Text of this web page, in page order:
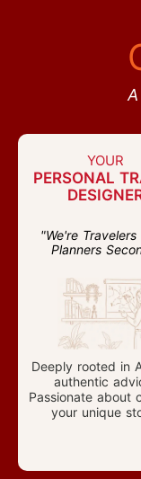
YOUR
PERSONAL
"We're Travelers
Planners
Deeply rooted in
authentic
Passionate about
your unique